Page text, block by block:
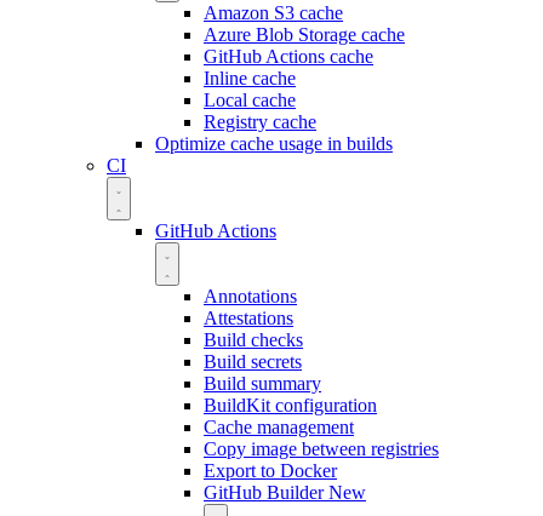
Amazon S3 cache
Azure Blob Storage cache
GitHub Actions cache
Inline cache
Local cache
Registry cache
Optimize cache usage in builds
CI
GitHub Actions
Annotations
Attestations
Build checks
Build secrets
Build summary
BuildKit configuration
Cache management
Copy image between registries
Export to Docker
GitHub BuilderNew